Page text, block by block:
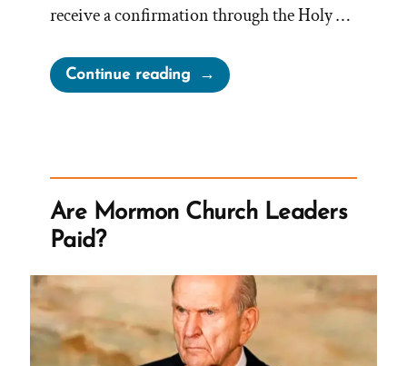
receive a confirmation through the Holy …
Continue reading“Moroni’s
Promise
Question”
Are Mormon Church Leaders
Paid?